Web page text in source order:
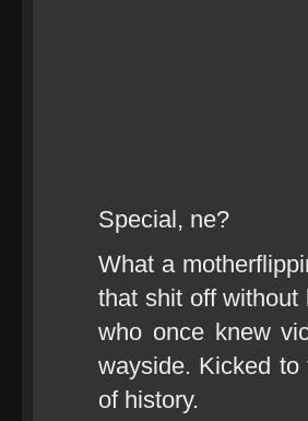
Special, ne?
What a
that shit off without
who once knew
wayside. Kicked
of history.